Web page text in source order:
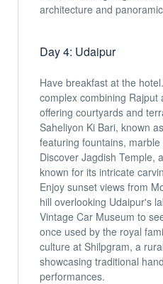
architecture and
Day 4: Udaipur
Have breakfast at the
complex combining
offering courtyards and
Saheliyon Ki Bari, known
featuring fountains,
Discover Jagdish Temple,
known for its intricate
Enjoy sunset views from
hill overlooking Udaipur's
Vintage Car Museum to
once used by the royal
culture at Shilpgram, a
showcasing traditional
performances.